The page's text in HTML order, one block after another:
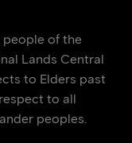
people of the
Lands Central
to Elders past
to all
peoples.